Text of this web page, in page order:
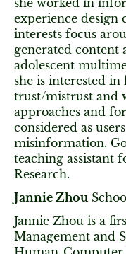
she worked in
experience design
interests focus
generated
adolescent
she is interested in
trust/mistrust and
approaches and
considered as
misinformation.
teaching assistant
Research.
Jannie Zhou
Jannie Zhou is a
Management and